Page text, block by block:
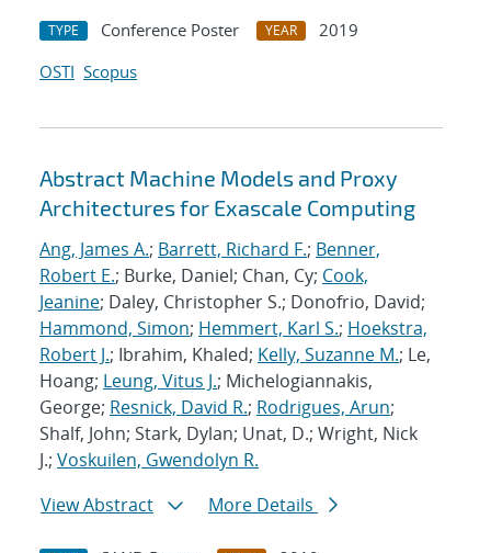
TYPE Conference Poster YEAR
2019
OSTI Scopus
Abstract Machine Models and Proxy
Architectures for Exascale Computing
Ang, James A.; Barrett, Richard F.; Benner,
Robert E.; Burke, Daniel; Chan, Cy; Cook,
Jeanine; Daley, Christopher S.; Donofrio, David;
Hammond, Simon; Hemmert, Karl S.; Hoekstra,
Robert J.; Ibrahim, Khaled; Kelly, Suzanne M.; Le,
Hoang; Leung, Vitus J.; Michelogiannakis,
George; Resnick, David R.; Rodrigues, Arun;
Shalf, John; Stark, Dylan; Unat, D.; Wright, Nick
J.; Voskuilen, Gwendolyn R.
View Abstract
More Details